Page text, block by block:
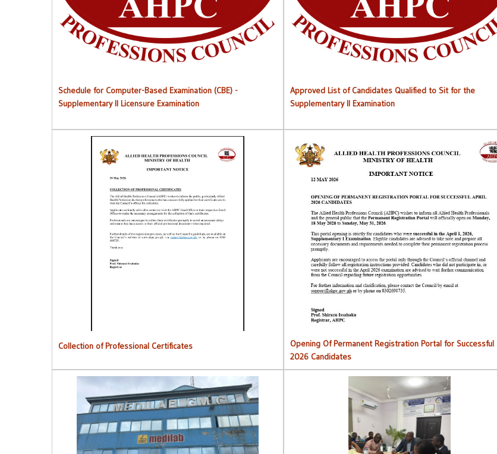
Schedule for Computer-Based Examination (CBE) -
Supplementary II Licensure Examination
Approved List of Candidates Qualified to Sit for the
Supplementary II Examination
Collection of Professional Certificates
Collection of Professional Certificates
Opening Of Permanent Registration Portal for Successful
2026 Candidates
Opening Of Permanent Registration Portal for Successful
2026 Candidates
AHPC Commences Institutions Monitoring Exercise.